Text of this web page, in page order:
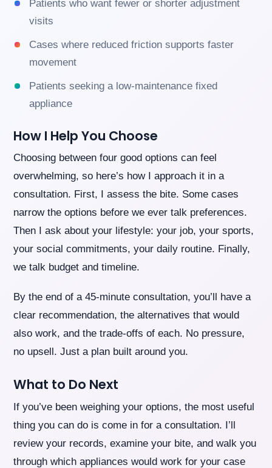
Patients who want fewer or shorter adjustment
visits
Cases where reduced friction supports faster
movement
Patients seeking a low-maintenance fixed
appliance
How I Help You Choose
Choosing between four good options can feel
overwhelming, so here’s how I approach it in a
consultation. First, I assess the bite. Some cases
narrow the options before we ever talk preferences.
Then I ask about your lifestyle: your job, your sports,
your social commitments, your daily routine. Finally,
we talk budget and timeline.
By the end of a 45-minute consultation, you’ll have a
clear recommendation, the alternatives that would
also work, and the trade-offs of each. No pressure,
no upsell. Just a plan built around you.
What to Do Next
If you’ve been weighing your options, the most useful
thing you can do is come in for a consultation. I’ll
review your records, examine your bite, and walk you
through which appliances would work for your case